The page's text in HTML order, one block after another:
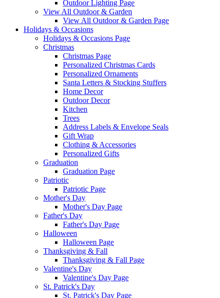
Outdoor Lighting Page
View All Outdoor & Garden
View All Outdoor & Garden Page
Holidays & Occasions
Holidays & Occasions Page
Christmas
Christmas Page
Personalized Christmas Cards
Personalized Ornaments
Santa Letters & Stocking Stuffers
Home Decor
Outdoor Decor
Kitchen
Trees
Address Labels & Envelope Seals
Gift Wrap
Clothing & Accessories
Personalized Gifts
Graduation
Graduation Page
Patriotic
Patriotic Page
Mother's Day
Mother's Day Page
Father's Day
Father's Day Page
Halloween
Halloween Page
Thanksgiving & Fall
Thanksgiving & Fall Page
Valentine's Day
Valentine's Day Page
St. Patrick's Day
St. Patrick's Day Page